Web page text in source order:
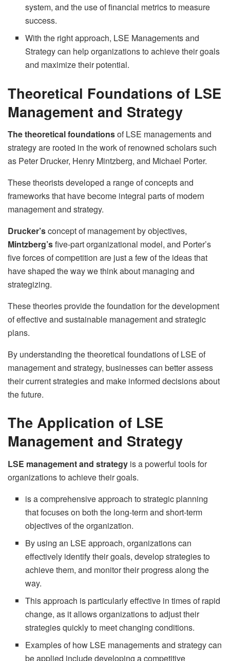
system, and the use of financial metrics to measure
success.
With the right approach, LSE Managements and
Strategy can help organizations to achieve their goals
and maximize their potential.
Theoretical Foundations of LSE
Management and Strategy
The theoretical foundationsof LSE managements and
strategy are rooted in the work of renowned scholars such
as Peter Drucker, Henry Mintzberg, and Michael Porter.
These theorists developed a range of concepts and
frameworks that have become integral parts of modern
management and strategy.
Drucker’sconcept of management by objectives,
Mintzberg’sfive-part organizational model, and Porter’s
five forces of competition are just a few of the ideas that
have shaped the way we think about managing and
strategizing.
These theories provide the foundation for the development
of effective and sustainable management and strategic
plans.
By understanding the theoretical foundations of LSE of
management and strategy, businesses can better assess
their current strategies and make informed decisions about
the future.
The Application of LSE
Management and Strategy
LSE management and strategy is a powerful tools for
organizations to achieve their goals.
is a comprehensive approach to strategic planning
that focuses on both the long-term and short-term
objectives of the organization.
By using an LSE approach, organizations can
effectively identify their goals, develop strategies to
achieve them, and monitor their progress along the
way.
This approach is particularly effective in times of rapid
change, as it allows organizations to adjust their
strategies quickly to meet changing conditions.
Examples of how LSE managements and strategy can
be applied include developing a competitive